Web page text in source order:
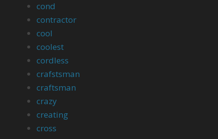
cond
contractor
cool
coolest
cordless
crafstsman
craftsman
crazy
creating
cross